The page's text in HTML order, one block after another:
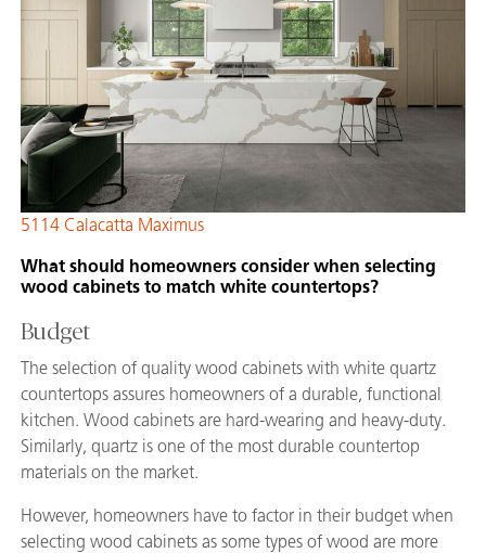
5114 Calacatta Maximus
What should homeowners consider when selecting
wood cabinets to match white countertops?
Budget
The selection of quality wood cabinets with white quartz
countertops assures homeowners of a durable, functional
kitchen. Wood cabinets are hard-wearing and heavy-duty.
Similarly, quartz is one of the most durable countertop
materials on the market.
However, homeowners have to factor in their budget when
selecting wood cabinets as some types of wood are more